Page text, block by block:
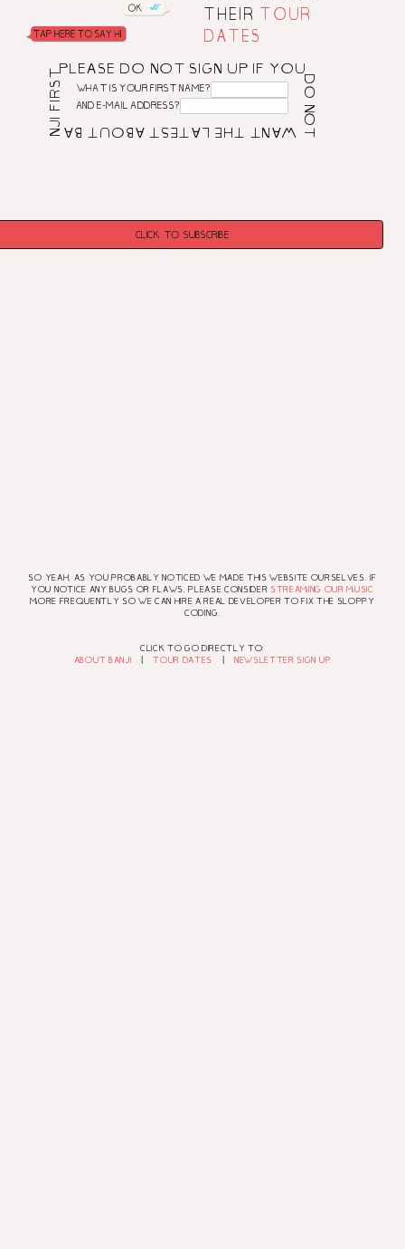
THEIR TOUR
DATES
PLEASE DO NOT SIGN UP IF YOU DO NOT WANT THE LATEST ABOUT BANJI FIRST! PLEASE DO NOT SIGN UP IF YOU DO NOT WANT THE LATEST ABOUT BANJI FIRST! PLEASE DO NOT SIGN UP IF YOU DO NOT WANT THE LATEST ABOUT BANJI FIRST!
WHAT IS YOUR FIRST NAME?
AND E-MAIL ADDRESS?
SO YEAH, AS YOU PROBABLY NOTICED WE MADE THIS WEBSITE OURSELVES. IF
YOU NOTICE ANY BUGS OR FLAWS, PLEASE CONSIDER STREAMING OUR MUSIC
MORE FREQUENTLY SO WE CAN HIRE A REAL DEVELOPER TO FIX THE SLOPPY
CODING.
CLICK TO GO DIRECTLY TO:
ABOUT BANJI
|TOUR DATES |NEWSLETTER SIGN UP